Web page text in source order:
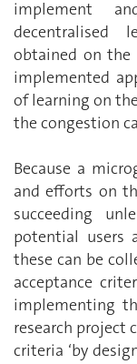
implement
decentralised
obtained on
implemented
of learning on
the congestion
Because a
and efforts on
succeeding
potential users
these can be
acceptance
implementing
research project
criteria ‘by